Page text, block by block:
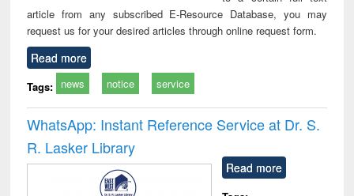
article from any subscribed E-Resource Database, you may
request us for your desired articles through online request form.
Read more
Tags: news notice service
WhatsApp: Instant Reference Service at Dr. S.
R. Lasker Library
Read more